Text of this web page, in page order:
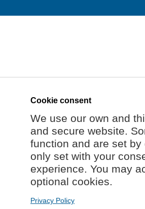
Cookie consent
We use our own and
and secure website.
function and are set
only set with your
experience. You may
optional cookies.
Privacy Policy